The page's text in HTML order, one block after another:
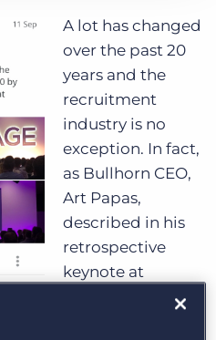
A lot has changed
over the past 20
years and the
recruitment
industry is no
exception. In fact,
as Bullhorn CEO,
Art Papas,
described in his
retrospective
keynote at
seen massive